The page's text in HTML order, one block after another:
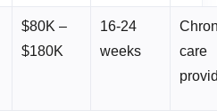
$80K –
$180K
16-24
weeks
care